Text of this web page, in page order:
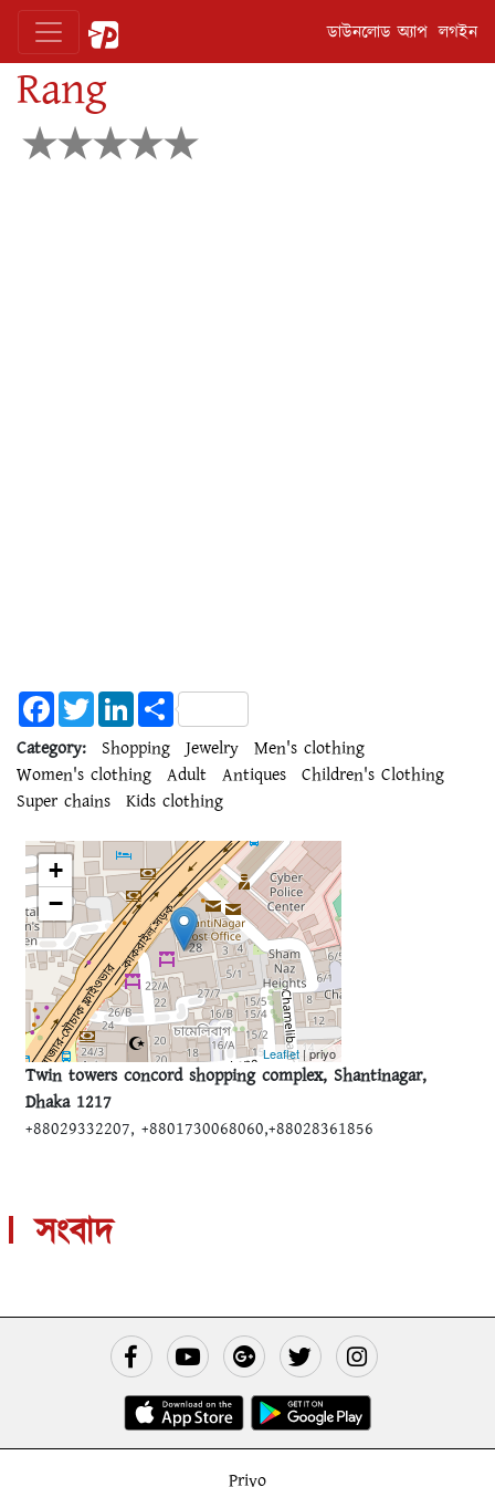
ডাউনলোড অ্যাপ লগইন
Rang
FacebookTwitterLinkedInShare
Category:
Shopping Jewelry
Men's clothing
Women's clothing
Adult Antiques
Children's Clothing
Super chains
Kids clothing
+
−
Leaflet | priyo
Twin towers concord shopping complex, Shantinagar,
Dhaka 1217
+88029332207, +8801730068060,+88028361856
সংবাদ
Priyo